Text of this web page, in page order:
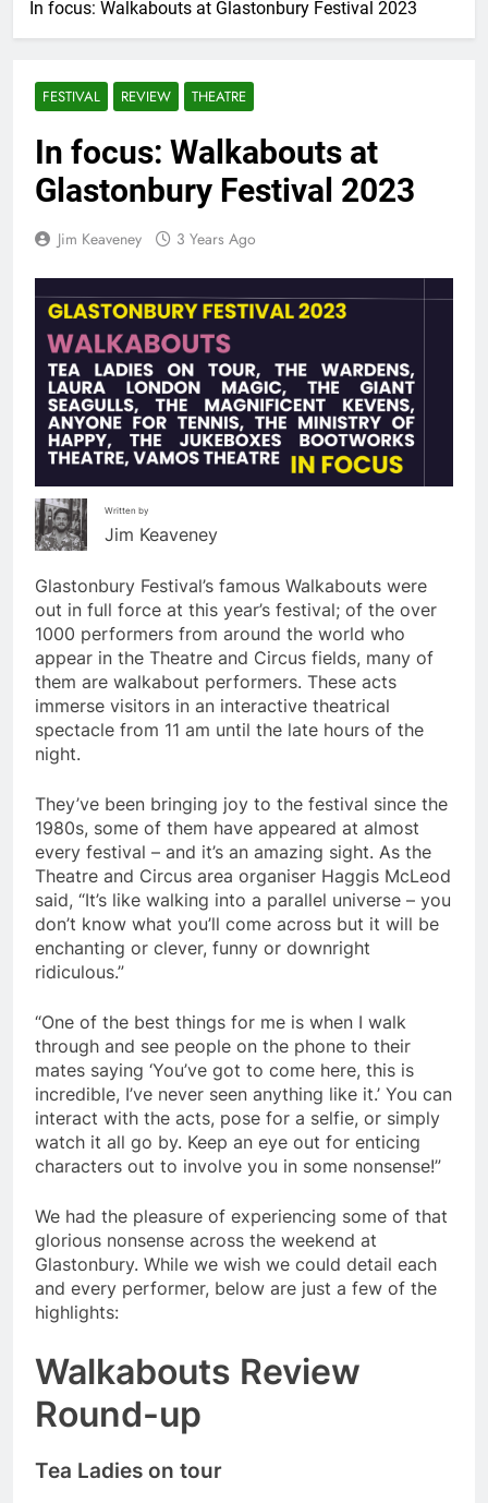
In focus: Walkabouts at Glastonbury Festival 2023
FESTIVAL REVIEW THEATRE
In focus: Walkabouts at
Glastonbury Festival 2023
Jim Keaveney 3 Years Ago
Written by
Jim Keaveney
Glastonbury Festival’s famous Walkabouts were
out in full force at this year’s festival; of the over
1000 performers from around the world who
appear in the Theatre and Circus fields, many of
them are walkabout performers. These acts
immerse visitors in an interactive theatrical
spectacle from 11 am until the late hours of the
night.
They’ve been bringing joy to the festival since the
1980s, some of them have appeared at almost
every festival – and it’s an amazing sight. As the
Theatre and Circus area organiser Haggis McLeod
said, “It’s like walking into a parallel universe – you
don’t know what you’ll come across but it will be
enchanting or clever, funny or downright
ridiculous.”
“One of the best things for me is when I walk
through and see people on the phone to their
mates saying ‘You’ve got to come here, this is
incredible, I’ve never seen anything like it.’ You can
interact with the acts, pose for a selfie, or simply
watch it all go by. Keep an eye out for enticing
characters out to involve you in some nonsense!”
We had the pleasure of experiencing some of that
glorious nonsense across the weekend at
Glastonbury. While we wish we could detail each
and every performer, below are just a few of the
highlights:
Walkabouts Review
Round-up
Tea Ladies on tour